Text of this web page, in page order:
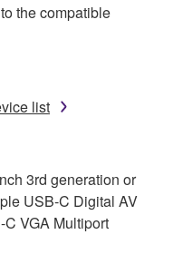
the compatible
list
3rd generation or
USB-C Digital AV
VGA Multiport